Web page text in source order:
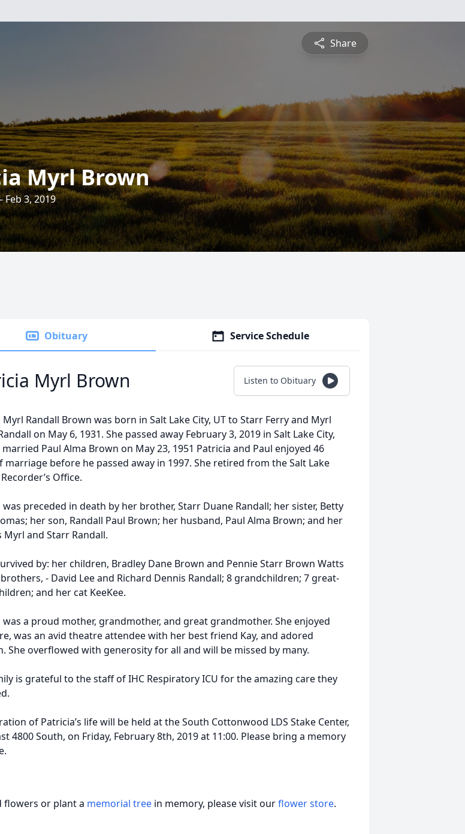
Share
Myrl Brown
3, 2019
Obituary Service Schedule
Myrl Brown Listen to Obituary
Myrl Randall Brown was born in Salt Lake City, UT to Starr Ferry and Myrl
on May 6, 1931. She passed away February 3, 2019 in Salt Lake City,
married Paul Alma Brown on May 23, 1951 Patricia and Paul enjoyed 46
marriage before he passed away in 1997. She retired from the Salt Lake
Office.
was preceded in death by her brother, Starr Duane Randall; her sister, Betty
her son, Randall Paul Brown; her husband, Paul Alma Brown; and her
Myrl and Starr Randall.
by: her children, Bradley Dane Brown and Pennie Starr Brown Watts
brothers, - David Lee and Richard Dennis Randall; 8 grandchildren; 7 great-
and her cat KeeKee.
was a proud mother, grandmother, and great grandmother. She enjoyed
was an avid theatre attendee with her best friend Kay, and adored
She overflowed with generosity for all and will be missed by many.
is grateful to the staff of IHC Respiratory ICU for the amazing care they
of Patricia’s life will be held at the South Cottonwood LDS Stake Center,
4800 South, on Friday, February 8th, 2019 at 11:00. Please bring a memory
flowers or plant a memorial tree in memory, please visit ourflower store.